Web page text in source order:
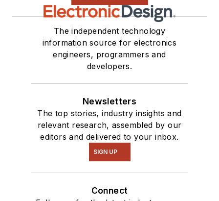
The independent technology
information source for electronics
engineers, programmers and
developers.
Newsletters
The top stories, industry insights and
relevant research, assembled by our
editors and delivered to your inbox.
SIGN UP
Connect